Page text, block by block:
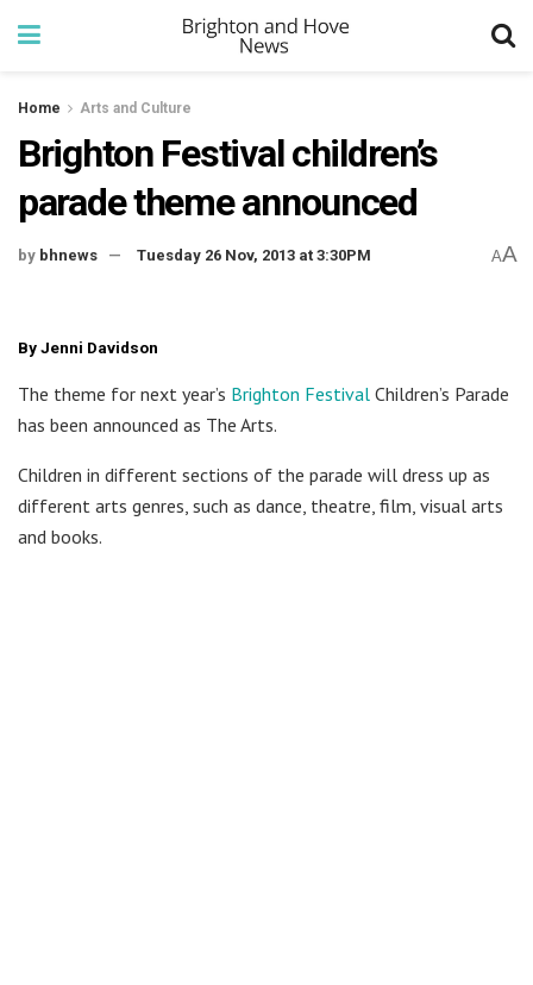
Home Arts and Culture
Brighton Festival children’s
parade theme announced
by bhnews Tuesday 26 Nov, 2013 at 3:30PM AA
By Jenni Davidson
The theme for next year’s Brighton Festival Children’s Parade
has been announced as The Arts.
Children in different sections of the parade will dress up as
different arts genres, such as dance, theatre, film, visual arts
and books.